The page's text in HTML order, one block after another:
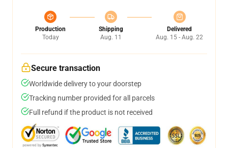
Production
Today
Shipping
Aug. 11
Delivered
Aug. 15 - Aug. 22
Secure transaction
Worldwide delivery to your doorstep
Tracking number provided for all parcels
Full refund if the product is not received